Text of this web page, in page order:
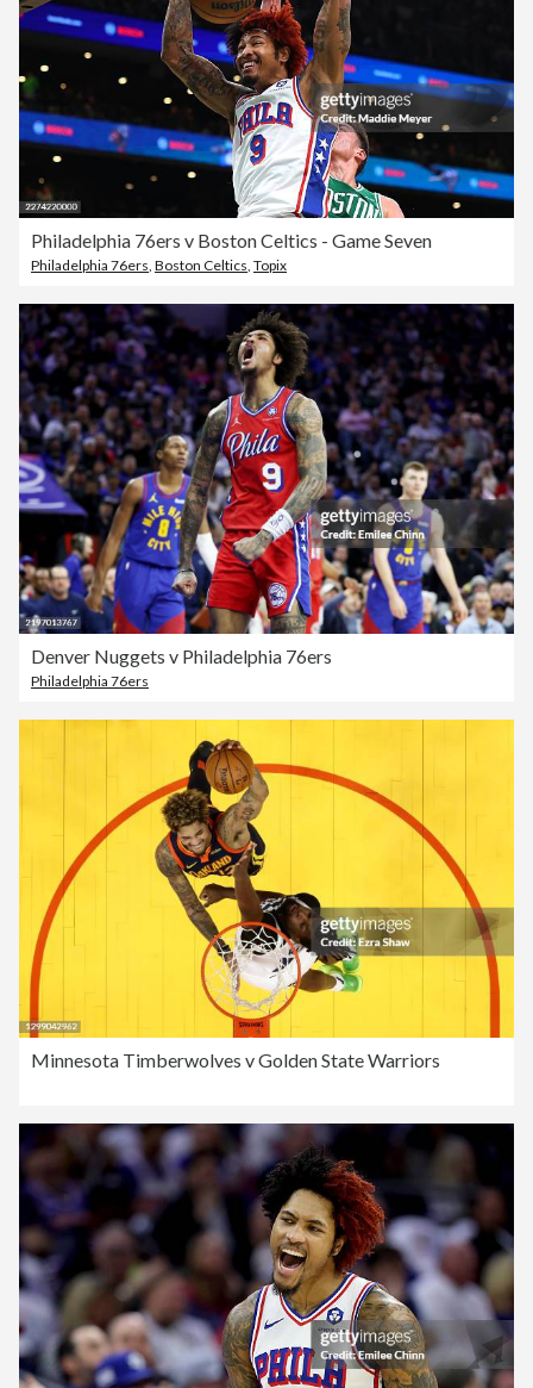
Philadelphia 76ers v Boston Celtics - Game Seven
Philadelphia 76ers Boston Celtics Topix
Denver Nuggets v Philadelphia 76ers
Philadelphia 76ers
Minnesota Timberwolves v Golden State Warriors